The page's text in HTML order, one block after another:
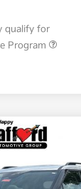
qualify for
Program